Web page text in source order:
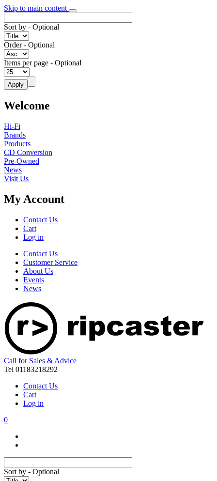
Skip to main content
Sort by - Optional
Order- Optional
Items per page - Optional
Welcome
Hi-Fi
Brands
Products
CD Conversion
Pre-Owned
News
Visit Us
My Account
Contact Us
Cart
Log in
Contact Us
Customer Service
About Us
Events
News
Call for Sales & Advice
Tel 01183218292
Contact Us
Cart
Log in
0
Sort by - Optional